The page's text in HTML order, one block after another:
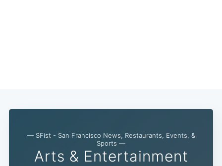
— SFist - San Francisco News, Restaurants, Events, &
Sports —
Arts & Entertainment